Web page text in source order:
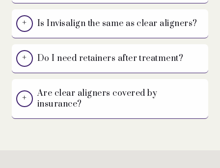
Is Invisalign the same as clear aligners?
Do I need retainers after treatment?
Are clear aligners covered by
insurance?